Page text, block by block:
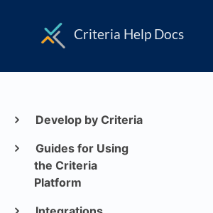
Criteria Help Docs
Develop by Criteria
Guides for Using
the Criteria
Platform